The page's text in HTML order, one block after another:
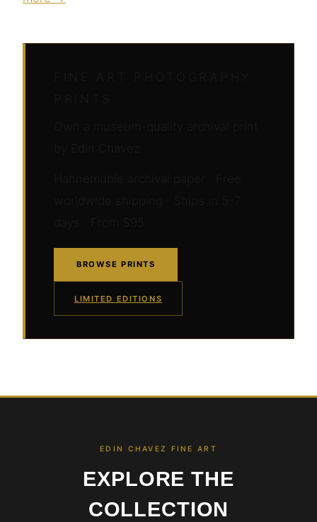
BROWSE PRINTS
LIMITED EDITIONS
EDIN CHAVEZ FINE ART
EXPLORE THE
COLLECTION